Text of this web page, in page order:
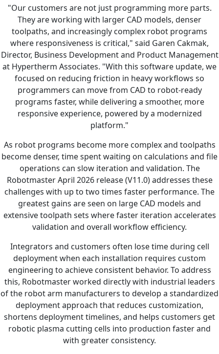
"Our customers are not just programming more parts.
They are working with larger CAD models, denser
toolpaths, and increasingly complex robot programs
where responsiveness is critical," said Garen Cakmak,
Director, Business Development and Product Management
at Hypertherm Associates. "With this software update, we
focused on reducing friction in heavy workflows so
programmers can move from CAD to robot-ready
programs faster, while delivering a smoother, more
responsive experience, powered by a modernized
platform."
As robot programs become more complex and toolpaths
become denser, time spent waiting on calculations and file
operations can slow iteration and validation. The
Robotmaster April 2026 release (V11.0) addresses these
challenges with up to two times faster performance. The
greatest gains are seen on large CAD models and
extensive toolpath sets where faster iteration accelerates
validation and overall workflow efficiency.
Integrators and customers often lose time during cell
deployment when each installation requires custom
engineering to achieve consistent behavior. To address
this, Robotmaster worked directly with industrial leaders
of the robot arm manufacturers to develop a standardized
deployment approach that reduces customization,
shortens deployment timelines, and helps customers get
robotic plasma cutting cells into production faster and
with greater consistency.